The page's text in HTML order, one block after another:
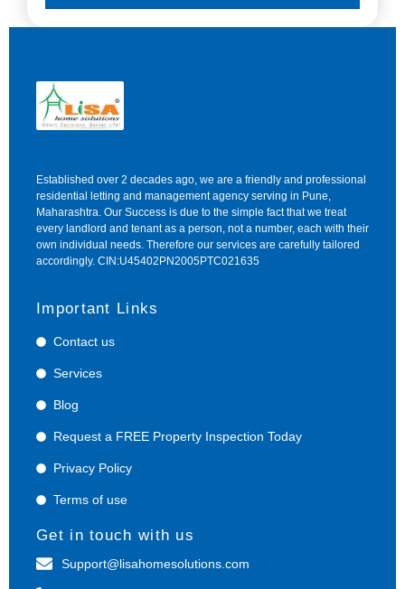
Established over 2 decades ago, we are a friendly and professional
residential letting and management agency serving in Pune,
Maharashtra. Our Success is due to the simple fact that we treat
every landlord and tenant as a person, not a number, each with their
own individual needs. Therefore our services are carefully tailored
accordingly. CIN:U45402PN2005PTC021635
Important Links
Contact us
Services
Blog
Request a FREE Property Inspection Today
Privacy Policy
Terms of use
Get in touch with us
Support@lisahomesolutions.com